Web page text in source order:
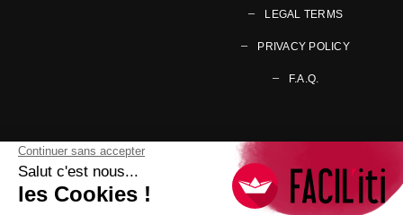
LEGAL TERMS
PRIVACY POLICY
F.A.Q.
Follow us on your preferred social networks